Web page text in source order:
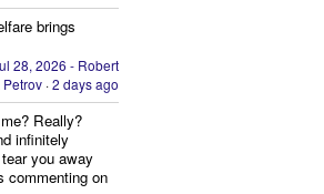
brings
28, 2026 - Robert
·2 days ago
Really?
infinitely
you away
commenting on